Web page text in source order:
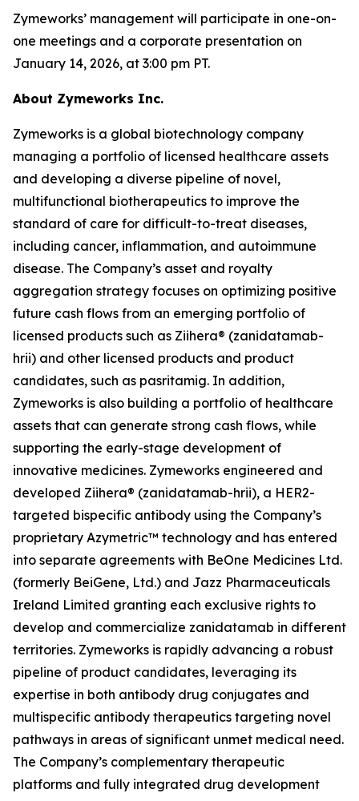
Zymeworks’ management will participate in one-on-
one meetings and a corporate presentation on
January 14, 2026, at 3:00 pm PT.
About Zymeworks Inc.
Zymeworks is a global biotechnology company
managing a portfolio of licensed healthcare assets
and developing a diverse pipeline of novel,
multifunctional biotherapeutics to improve the
standard of care for difficult-to-treat diseases,
including cancer, inflammation, and autoimmune
disease. The Company’s asset and royalty
aggregation strategy focuses on optimizing positive
future cash flows from an emerging portfolio of
licensed products such as Ziihera® (zanidatamab-
hrii) and other licensed products and product
candidates, such as pasritamig. In addition,
Zymeworks is also building a portfolio of healthcare
assets that can generate strong cash flows, while
supporting the early-stage development of
innovative medicines. Zymeworks engineered and
developed Ziihera® (zanidatamab-hrii), a HER2-
targeted bispecific antibody using the Company’s
proprietary Azymetric™ technology and has entered
into separate agreements with BeOne Medicines Ltd.
(formerly BeiGene, Ltd.) and Jazz Pharmaceuticals
Ireland Limited granting each exclusive rights to
develop and commercialize zanidatamab in different
territories. Zymeworks is rapidly advancing a robust
pipeline of product candidates, leveraging its
expertise in both antibody drug conjugates and
multispecific antibody therapeutics targeting novel
pathways in areas of significant unmet medical need.
The Company’s complementary therapeutic
platforms and fully integrated drug development